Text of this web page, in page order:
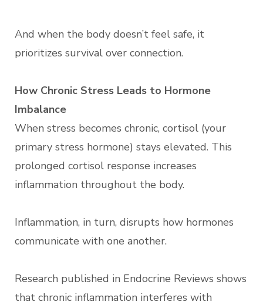
And when the body doesn’t feel safe, it
prioritizes survival over connection.
How Chronic Stress Leads to Hormone
Imbalance
When stress becomes chronic, cortisol (your
primary stress hormone) stays elevated. This
prolonged cortisol response increases
inflammation throughout the body.
Inflammation, in turn, disrupts how hormones
communicate with one another.
Research published in Endocrine Reviews shows
that chronic inflammation interferes with